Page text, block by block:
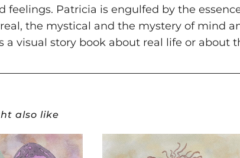
Patricia is engulfed by the
the mystical and the mystery of mind
a visual story book about real life or about
also like